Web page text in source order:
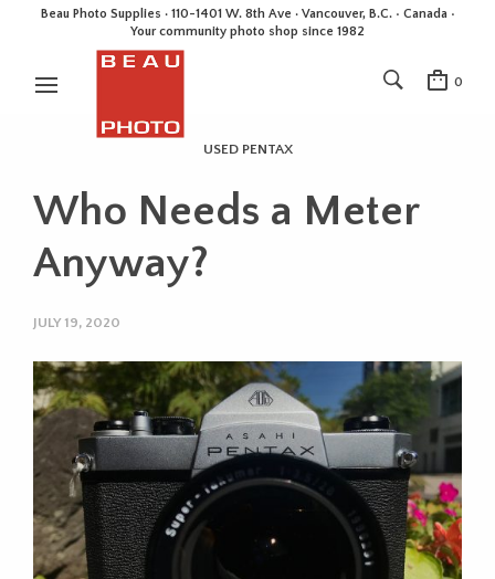
Beau Photo Supplies · 110-1401 W. 8th Ave · Vancouver, B.C. • Canada •
Your community photo shop since 1982
0
USED PENTAX
Who Needs a Meter
Anyway?
JULY 19, 2020